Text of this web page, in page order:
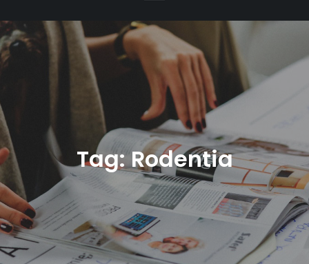
Tag:Rodentia